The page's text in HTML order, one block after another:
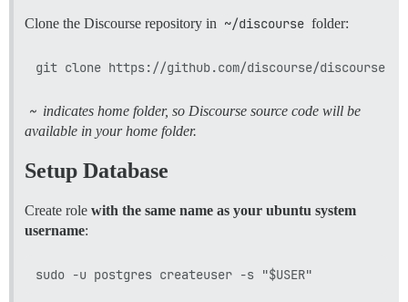
Clone the Discourse repository in ~/discourse folder:
~ indicates home folder, so Discourse source code will be
available in your home folder.
Setup Database
Create role with the same name as your ubuntu system
username: